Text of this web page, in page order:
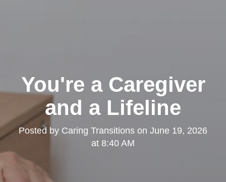
You're a Caregiver
and a Lifeline
Posted by Caring Transitions on June 19, 2026
at 8:40 AM